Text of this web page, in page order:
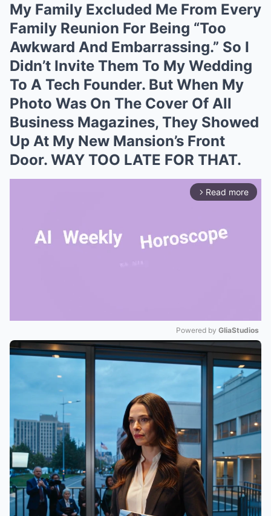
My Family Excluded Me From Every
Family Reunion For Being “Too
Awkward And Embarrassing.” So I
Didn’t Invite Them To My Wedding
To A Tech Founder. But When My
Photo Was On The Cover Of All
Business Magazines, They Showed
Up At My New Mansion’s Front
Door. WAY TOO LATE FOR THAT.
arrow_forward_ios Read more
Mute
Powered by GliaStudios